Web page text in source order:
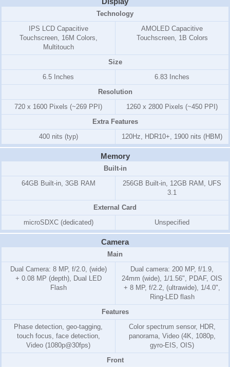
Technology
IPS LCD Capacitive
Touchscreen, 16M Colors,
Multitouch
AMOLED Capacitive
Touchscreen, 1B Colors
Size
6.5 Inches
6.83 Inches
Resolution
720 x 1600 Pixels (~269 PPI)
1260 x 2800 Pixels (~450 PPI)
Extra Features
400 nits (typ)
120Hz, HDR10+, 1900 nits (HBM)
Memory
Built-in
64GB Built-in, 3GB RAM
256GB Built-in, 12GB RAM, UFS
3.1
External Card
microSDXC (dedicated)
Unspecified
Camera
Main
Dual Camera: 8 MP, f/2.0, (wide)
+ 0.08 MP (depth), Dual LED
Flash
Dual camera: 200 MP, f/1.9,
24mm (wide), 1/1.56", PDAF, OIS
+ 8 MP, f/2.2, (ultrawide), 1/4.0",
Ring-LED flash
Features
Phase detection, geo-tagging,
touch focus, face detection,
Video (1080p@30fps)
Color spectrum sensor, HDR,
panorama, Video (4K, 1080p,
gyro-EIS, OIS)
Front